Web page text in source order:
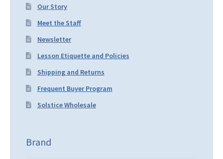
Our Story
Meet the Staff
Newsletter
Lesson Etiquette and Policies
Shipping and Returns
Frequent Buyer Program
Solstice Wholesale
Brand